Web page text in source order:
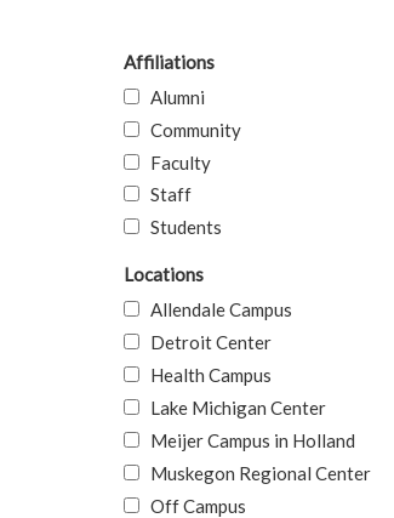
Affiliations
Alumni
Community
Faculty
Staff
Students
Locations
Allendale Campus
Detroit Center
Health Campus
Lake Michigan Center
Meijer Campus in Holland
Muskegon Regional Center
Off Campus